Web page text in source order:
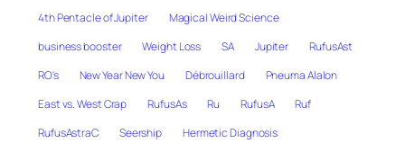
4th Pentacle of Jupiter
Magical Weird Science
business booster
Weight Loss SA Jupiter
RufusAst
RO's
New Year New You Débrouillard
Pneuma Alalon
East vs. West Crap
RufusAs Ru RufusA
Ruf
RufusAstraC
Seership
Hermetic Diagnosis